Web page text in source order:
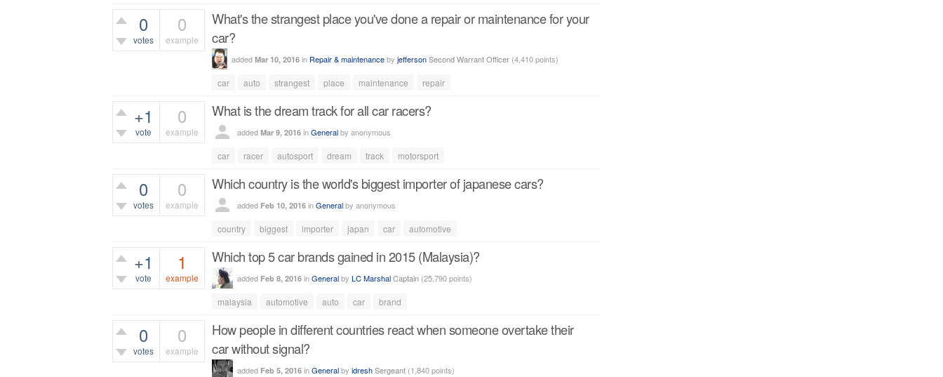
0
votes
0
example
What's the strangest place you've done a repair or maintenance for your
car?
added Mar 10, 2016 in Repair & maintenanceby jeffersonSecond Warrant Officer (4,410points)
car auto strangest place maintenance repair
+1
vote
0
example
What is the dream track for all car racers?
added Mar 9, 2016 inGeneralby anonymous
car racer autosport dream track motorsport
0
votes
0
example
Which country is the world's biggest importer of japanese cars?
added Feb 10, 2016 inGeneralby anonymous
country biggest importer japan car automotive
+1
vote
1
example
Which top 5 car brands gained in 2015 (Malaysia)?
added Feb 8, 2016 inGeneralby LC MarshalCaptain (25,790points)
malaysia automotive auto car brand
0
votes
0
example
How people in different countries react when someone overtake their
car without signal?
added Feb 5, 2016 inGeneralby idreshSergeant (1,840points)